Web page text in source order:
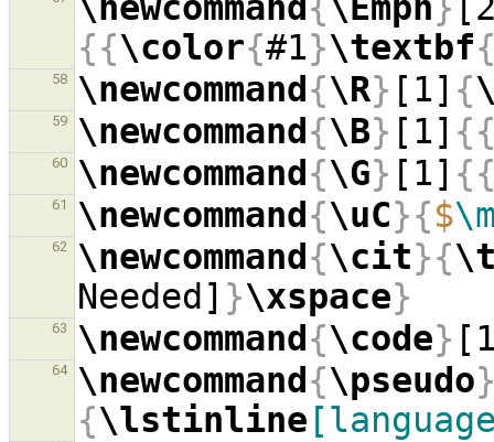
{{\color{#1}\textbf
58 \newcommand{\R} [1] {
59 \newcommand{\B} [1]
60 \newcommand{\G} [1]
61 \newcommand{\uC}{$
62 \newcommand{\cit}{
Needed] }\xspace}
63 \newcommand{\code}
64 \newcommand{\pseudo
{\lstinline